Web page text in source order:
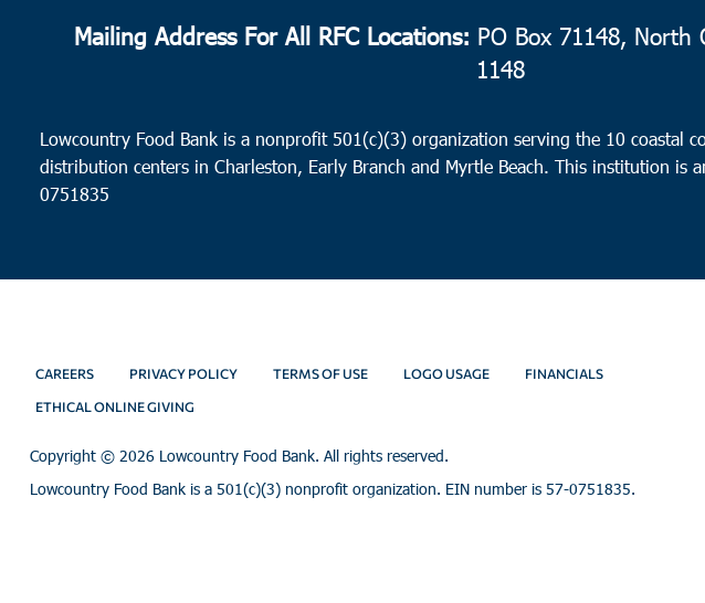
Mailing Address For All RFC Locations: PO Box 71148, North
1148
Lowcountry Food Bank is a nonprofit 501(c)(3) organization serving the 10 coastal
distribution centers in Charleston, Early Branch and Myrtle Beach. This institution is
0751835
CAREERS PRIVACY POLICY TERMS OF USE LOGO USAGE FINANCIALS
ETHICAL ONLINE GIVING
Copyright © 2026 Lowcountry Food Bank. All rights reserved.
Lowcountry Food Bank is a 501(c)(3) nonprofit organization. EIN number is 57-0751835.